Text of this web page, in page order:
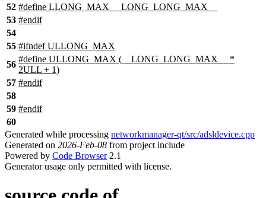
52 #define LLONG_MAX __LONG_LONG_MAX__
53 #endif
54
55 #ifndef ULLONG_MAX
56
#define ULLONG_MAX (__LONG_LONG_MAX__ *
2ULL + 1)
57 #endif
58
59 #endif
60
Generated while processing networkmanager-qt/src/adsldevice.cpp
Generated on 2026-Feb-08 from project include
Powered by Code Browser2.1
Generator usage only permitted with license.